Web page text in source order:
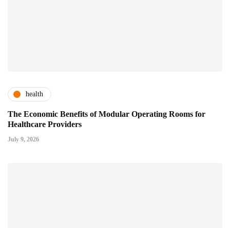
health
The Economic Benefits of Modular Operating Rooms for
Healthcare Providers
July 9, 2026